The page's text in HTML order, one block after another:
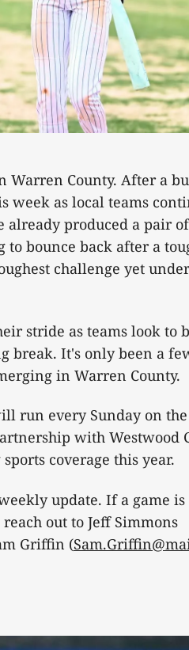
Warren County. After a
week as local teams
already produced a pair
bounce back after a
challenge yet
stride as teams look to
break. It's only been a
in Warren County.
run every Sunday on
with Westwood
coverage this year.
update. If a game
out to Jeff Simmons
Griffin (